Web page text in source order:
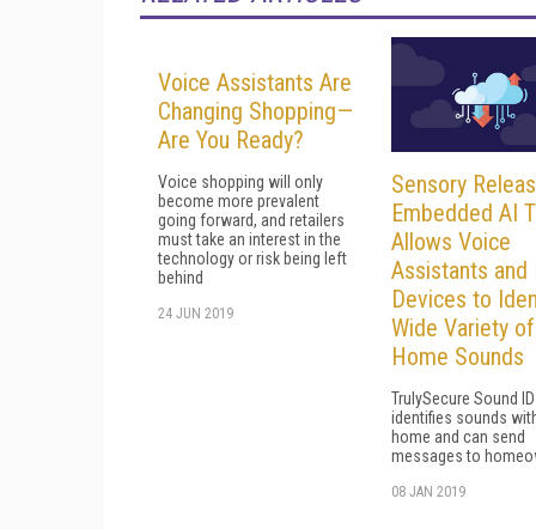
Voice Assistants Are
Changing Shopping—
Are You Ready?
Voice shopping will only
become more prevalent
going forward, and retailers
must take an interest in the
technology or risk being left
behind
24 JUN 2019
Sensory
Embedded AI
Allows Voice
Assistants and
Devices to
Wide Variety of
Home Sounds
TrulySecure Sound ID
identifies sounds
home and can send
messages to
08 JAN 2019